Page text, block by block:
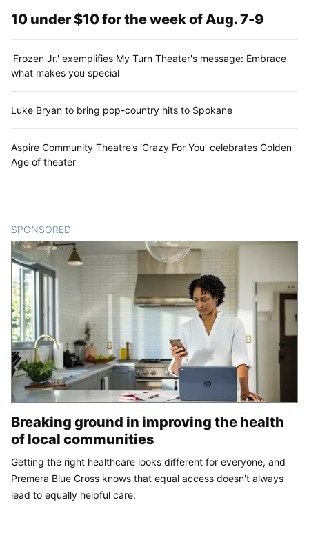
10 under $10 for the week of Aug. 7-9
'Frozen Jr.' exemplifies My Turn Theater's message: Embrace
what makes you special
Luke Bryan to bring pop-country hits to Spokane
Aspire Community Theatre’s ‘Crazy For You’ celebrates Golden
Age of theater
SPONSORED
Breaking ground in improving the health
of local communities
Getting the right healthcare looks different for everyone, and
Premera Blue Cross knows that equal access doesn't always
lead to equally helpful care.